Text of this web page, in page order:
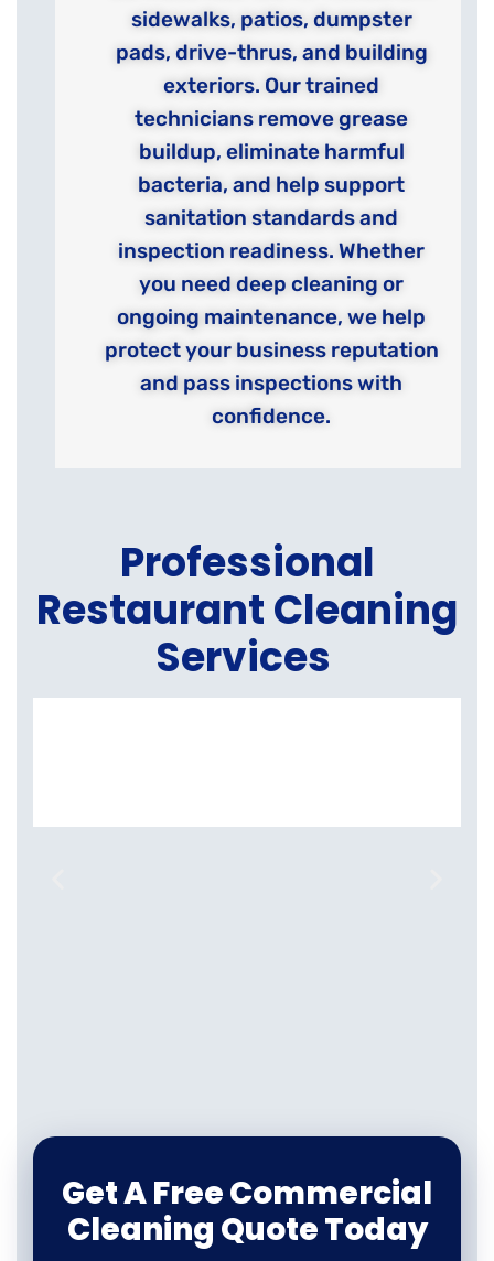
sidewalks, patios, dumpster
pads, drive-thrus, and building
exteriors. Our trained
technicians remove grease
buildup, eliminate harmful
bacteria, and help support
sanitation standards and
inspection readiness. Whether
you need deep cleaning or
ongoing maintenance, we help
protect your business reputation
and pass inspections with
confidence.
Professional
Restaurant Cleaning
Services
Get A Free Commercial
Cleaning Quote Today